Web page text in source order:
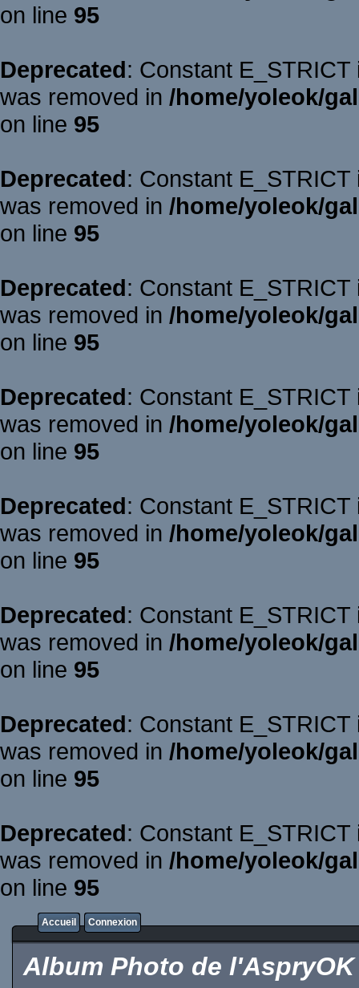
on line 95
Deprecated: Constant
was removed in /home/yoleok/
on line 95
Deprecated: Constant
was removed in /home/yoleok/
on line 95
Deprecated: Constant
was removed in /home/yoleok/
on line 95
Deprecated: Constant
was removed in /home/yoleok/
on line 95
Deprecated: Constant
was removed in /home/yoleok/
on line 95
Deprecated: Constant
was removed in /home/yoleok/
on line 95
Deprecated: Constant
was removed in /home/yoleok/
on line 95
Deprecated: Constant
was removed in /home/yoleok/
on line 95
Accueil Connexion
Album Photo de l'AspryOK